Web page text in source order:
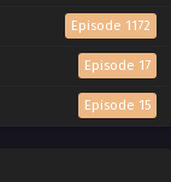
Episode 1172
Episode 17
Episode 15